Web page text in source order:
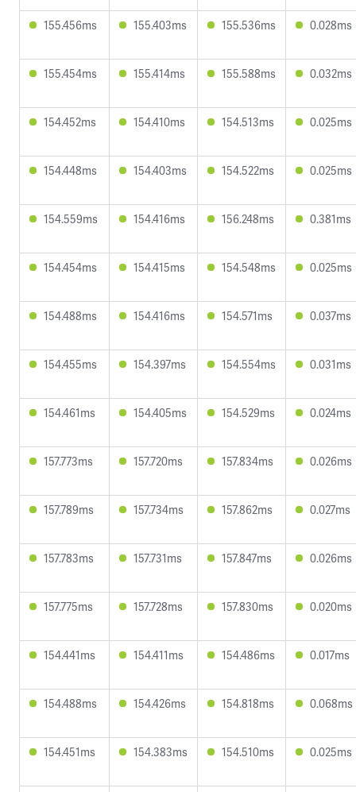
155.456ms 155.403ms 155.536ms 0.028ms
155.454ms 155.414ms 155.588ms 0.032ms
154.452ms 154.410ms 154.513ms 0.025ms
154.448ms 154.403ms 154.522ms 0.025ms
154.559ms 154.416ms 156.248ms 0.381ms
154.454ms 154.415ms 154.548ms 0.025ms
154.488ms 154.416ms 154.571ms 0.037ms
154.455ms 154.397ms 154.554ms 0.031ms
154.461ms 154.405ms 154.529ms 0.024ms
157.773ms 157.720ms 157.834ms 0.026ms
157.789ms 157.734ms 157.862ms 0.027ms
157.783ms 157.731ms 157.847ms 0.026ms
157.775ms 157.728ms 157.830ms 0.020ms
154.441ms 154.411ms 154.486ms 0.017ms
154.488ms 154.426ms 154.818ms 0.068ms
154.451ms 154.383ms 154.510ms 0.025ms